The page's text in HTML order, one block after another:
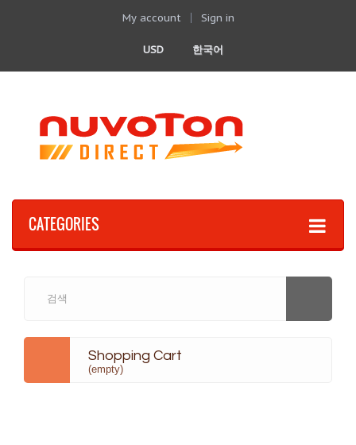
My account Sign in
한국어
USD
CATEGORIES
Shopping Cart
(empty)